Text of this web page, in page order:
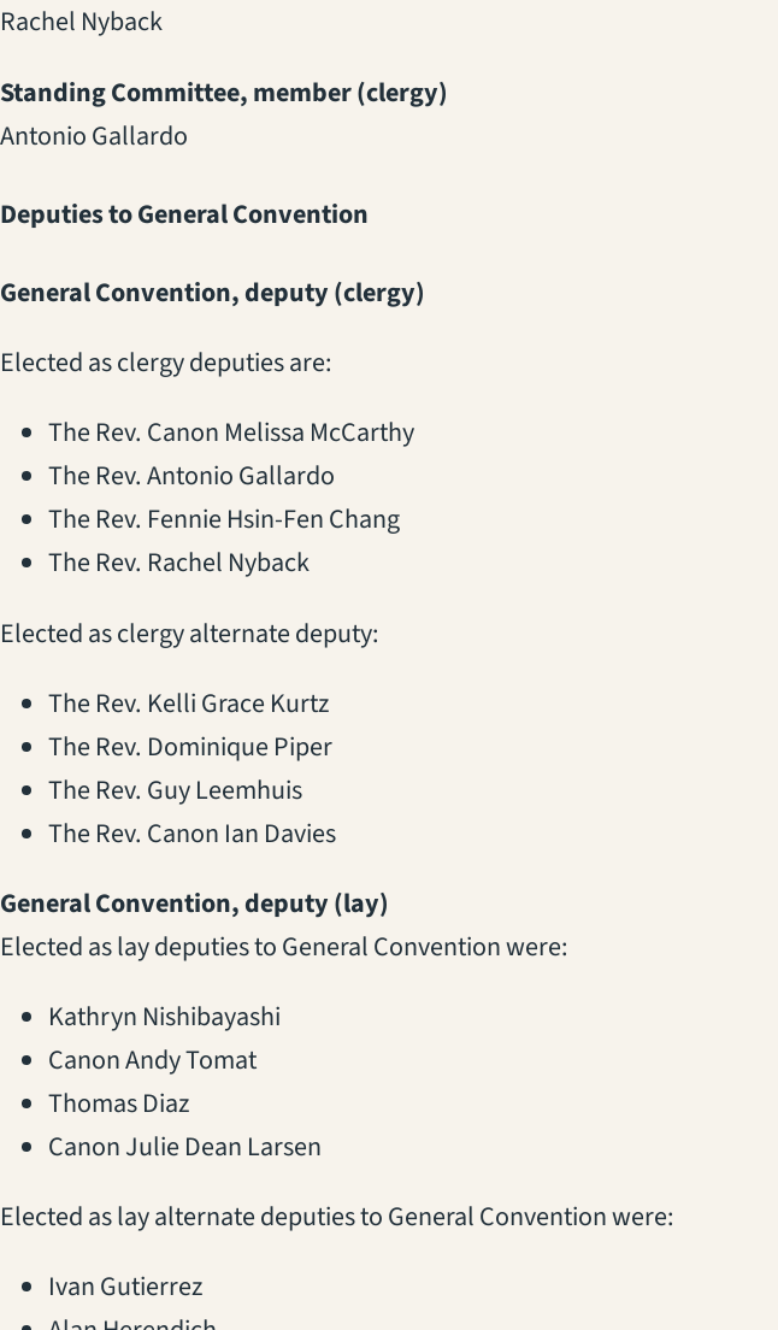
Rachel Nyback
Standing Committee, member (clergy)
Antonio Gallardo
Deputies to General Convention
General Convention, deputy (clergy)
Elected as clergy deputies are:
The Rev. Canon Melissa McCarthy
The Rev. Antonio Gallardo
The Rev. Fennie Hsin-Fen Chang
The Rev. Rachel Nyback
Elected as clergy alternate deputy:
The Rev. Kelli Grace Kurtz
The Rev. Dominique Piper
The Rev. Guy Leemhuis
The Rev. Canon Ian Davies
General Convention, deputy (lay)
Elected as lay deputies to General Convention were:
Kathryn Nishibayashi
Canon Andy Tomat
Thomas Diaz
Canon Julie Dean Larsen
Elected as lay alternate deputies to General Convention were:
Ivan Gutierrez